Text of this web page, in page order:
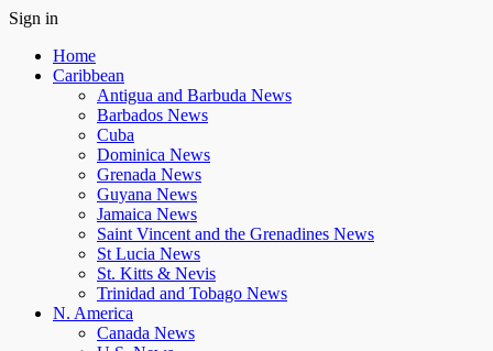
Sign in
Home
Caribbean
Antigua and Barbuda News
Barbados News
Cuba
Dominica News
Grenada News
Guyana News
Jamaica News
Saint Vincent and the Grenadines News
St Lucia News
St. Kitts & Nevis
Trinidad and Tobago News
N. America
Canada News